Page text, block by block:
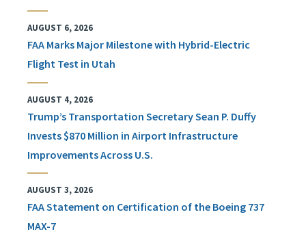
AUGUST 6, 2026
FAA Marks Major Milestone with Hybrid-Electric
Flight Test in Utah
AUGUST 4, 2026
Trump’s Transportation Secretary Sean P. Duffy
Invests $870 Million in Airport Infrastructure
Improvements Across U.S.
AUGUST 3, 2026
FAA Statement on Certification of the Boeing 737
MAX-7